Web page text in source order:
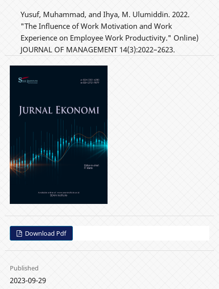
Yusuf, Muhammad, and Ihya, M. Ulumiddin. 2022.
"The Influence of Work Motivation and Work
Experience on Employee Work Productivity." Online)
JOURNAL OF MANAGEMENT 14(3):2022–2623.
Download Pdf
Published
2023-09-29